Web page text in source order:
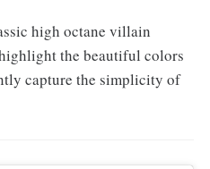
high octane villain
the beautiful colors
capture the simplicity of